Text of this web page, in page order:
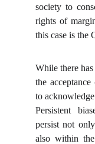
society to
rights of
this case is the
While there
the
to
Persistent
persist not
also within